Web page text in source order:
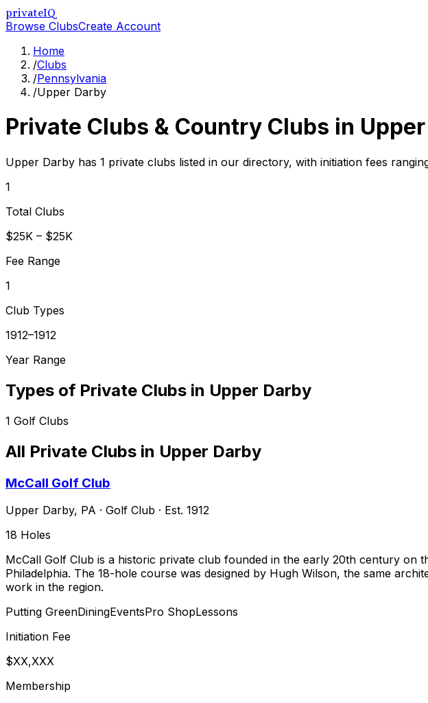
privateIQ
Browse ClubsCreate Account
Home
/Clubs
/Pennsylvania
/Upper Darby
Private Clubs & Country Clubs in
Upper Darby has 1 private clubs listed in our directory, with initiation fees
1
Total Clubs
$25K – $25K
Fee Range
1
Club Types
1912–1912
Year Range
Types of Private Clubs in Upper Darby
1 Golf Clubs
All Private Clubs in Upper Darby
McCall Golf Club
Upper Darby, PA · Golf Club · Est. 1912
18 Holes
McCall Golf Club is a historic private club founded in the early 20th century
Philadelphia. The 18-hole course was designed by Hugh Wilson, the same
work in the region.
Putting GreenDiningEventsPro ShopLessons
Initiation Fee
$XX,XXX
Membership